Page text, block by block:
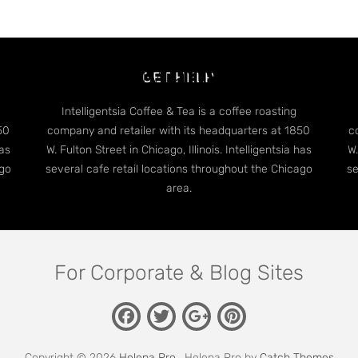
Case: Many
GET HELP
Intelligentsia Coffee & Tea is a coffee roasting
company and retailer with its headquarters at 1850
W. Fulton Street in Chicago, Illinois. Intelligentsia has
several cafe retail locations throughout the Chicago
area.
For Corporate & Blog Sites
Facebook
Twitter
Google
Pinterest